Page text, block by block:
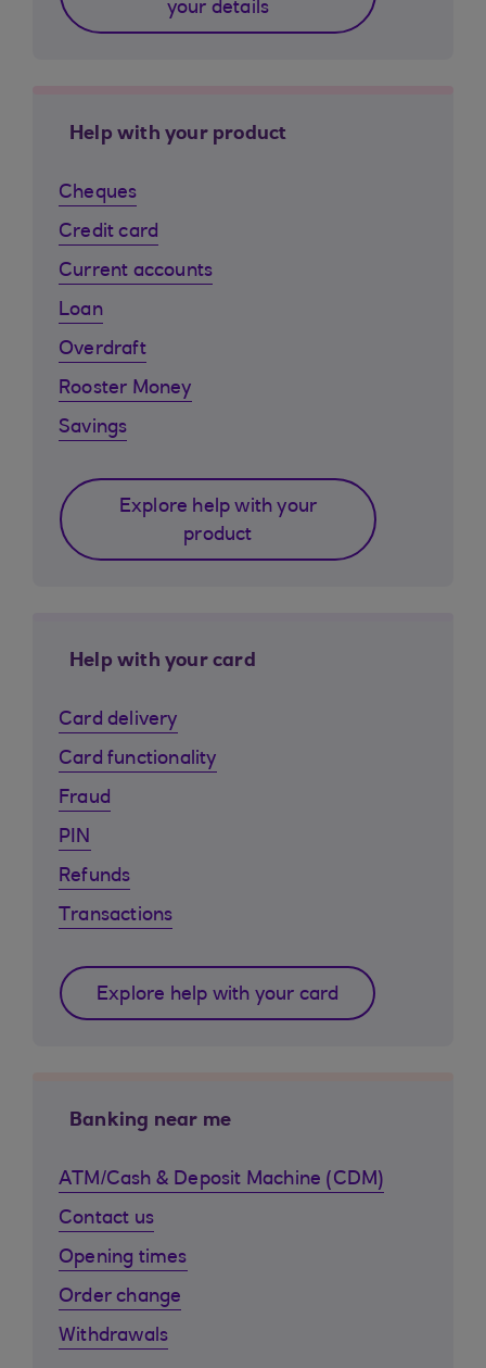
your details
Help with your product
Cheques
Credit card
Current accounts
Loan
Overdraft
Rooster Money
Savings
Explore help with your
product
Help with your card
Card delivery
Card functionality
Fraud
PIN
Refunds
Transactions
Explore help with your card
Banking near me
ATM/Cash & Deposit Machine (CDM)
Contact us
Opening times
Order change
Withdrawals